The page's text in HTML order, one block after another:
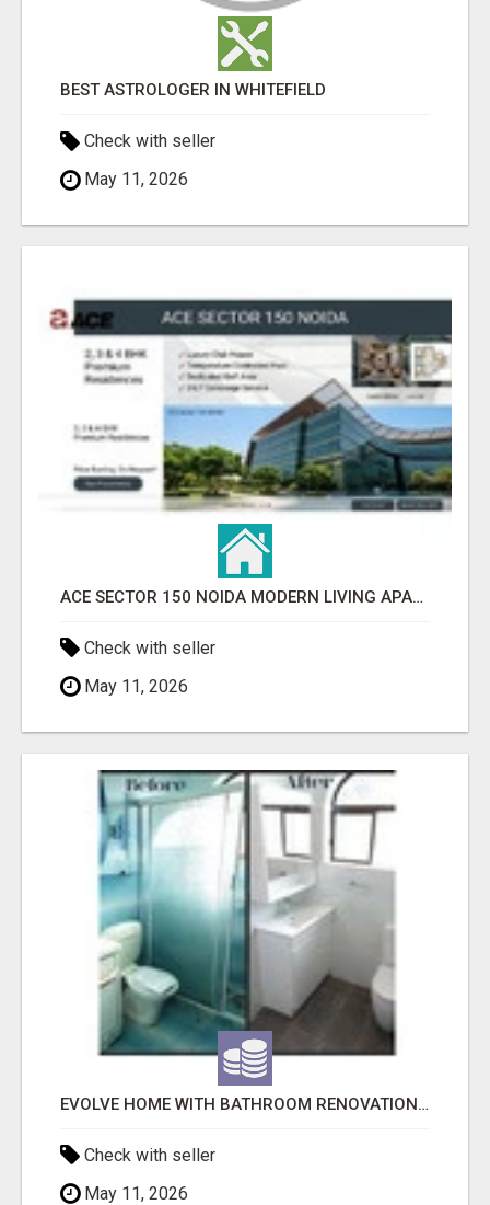
BEST ASTROLOGER IN WHITEFIELD
Check with seller
May 11, 2026
ACE SECTOR 150 NOIDA MODERN LIVING APARTMENTS
Check with seller
May 11, 2026
EVOLVE HOME WITH BATHROOM RENOVATION EASTERN SUBURBS ADELAIDE
Check with seller
May 11, 2026